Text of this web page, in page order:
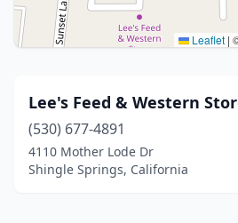
Leaflet |
Lee's Feed & Western
(530) 677-4891
4110 Mother Lode Dr
Shingle Springs, California